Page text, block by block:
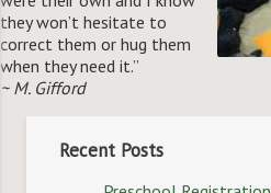
they won’t hesitate to
correct them or hug them
when they need it.”
~ M. Gifford
Recent Posts